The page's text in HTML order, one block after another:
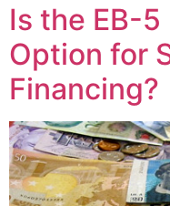
Is the EB-5
Option for
Financing?